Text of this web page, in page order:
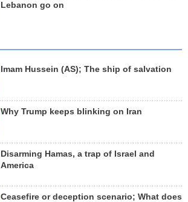
Lebanon go on
Imam Hussein (AS); The ship of salvation
Why Trump keeps blinking on Iran
Disarming Hamas, a trap of Israel and
America
Ceasefire or deception scenario; What does